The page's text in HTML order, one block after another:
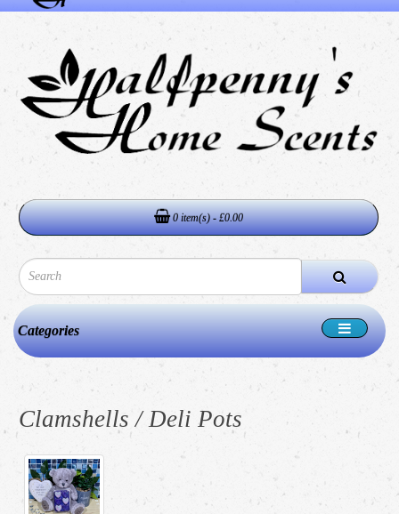
0 item(s) - £0.00
Categories
Clamshells / Deli Pots